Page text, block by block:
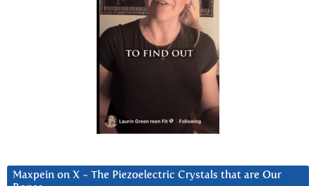
Maxpein on X ~ The Piezoelectric Crystals that are Our